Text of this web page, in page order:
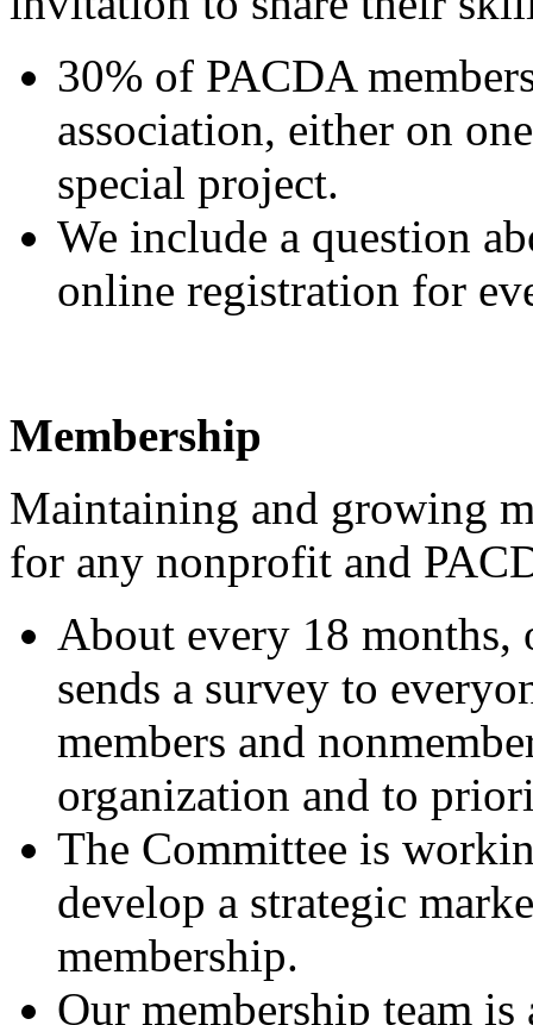
30% of PACDA
association, either on
special project.
We include a question
online registration for
Membership
Maintaining and growing
for any nonprofit and
About every 18 months,
sends a survey to
members and
organization and to
The Committee is
develop a strategic
membership.
Our membership team